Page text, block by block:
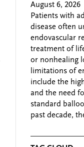
August 6, 2026
Patients with
disease often
endovascular
treatment of
or nonhealing
limitations of
include the
and the need
standard
past decade,